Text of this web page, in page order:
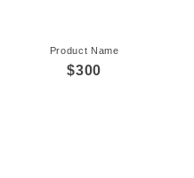
Product Name
$300